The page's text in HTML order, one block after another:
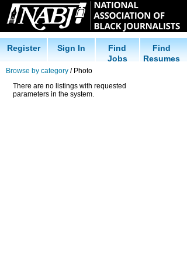
Register Sign In
Find
Jobs
Find
Resumes
Browse by category / Photo
There are no listings with requested
parameters in the system.